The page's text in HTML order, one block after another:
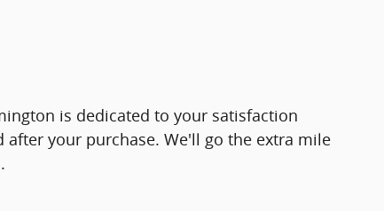
is dedicated to your satisfaction
after your purchase. We'll go the extra mile